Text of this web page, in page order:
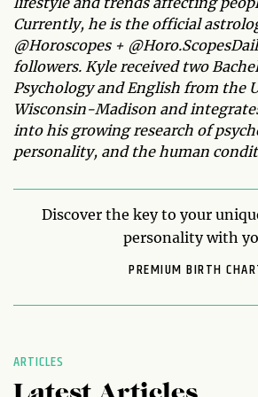
Currently, he is the official
@Horoscopes +
followers. Kyle received two
Psychology and English from the
Wisconsin-Madison and
into his growing research of
personality, and the human
Discover the key to your
personality with
PREMIUM BIRTH
ARTICLES